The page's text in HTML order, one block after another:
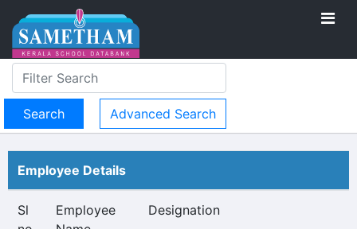
Advanced Search
Employee Details
Sl
Employee
Designation